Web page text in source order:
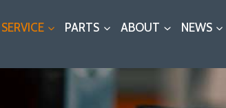
SERVICE PARTS ABOUT NEWS